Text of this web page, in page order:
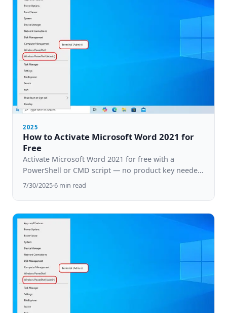
2025
How to Activate Microsoft Word 2021 for
Free
Activate Microsoft Word 2021 for free with a
PowerShell or CMD script — no product key needed.
Step-by-step guide for Windows 10 & 11.
7/30/2025·6 min read